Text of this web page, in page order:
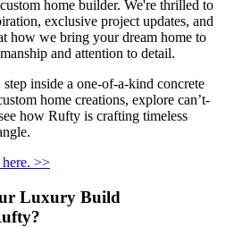
home builder. We're thrilled to
exclusive project updates, and
how we bring your dream home to
and attention to detail.
step inside a one-of-a-kind concrete
home creations, explore can’t-
how Rufty is crafting timeless
>>
Luxury Build